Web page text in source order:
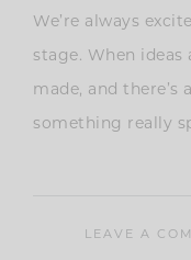
We’re always
stage. When
made, and
something really
LEAVE A